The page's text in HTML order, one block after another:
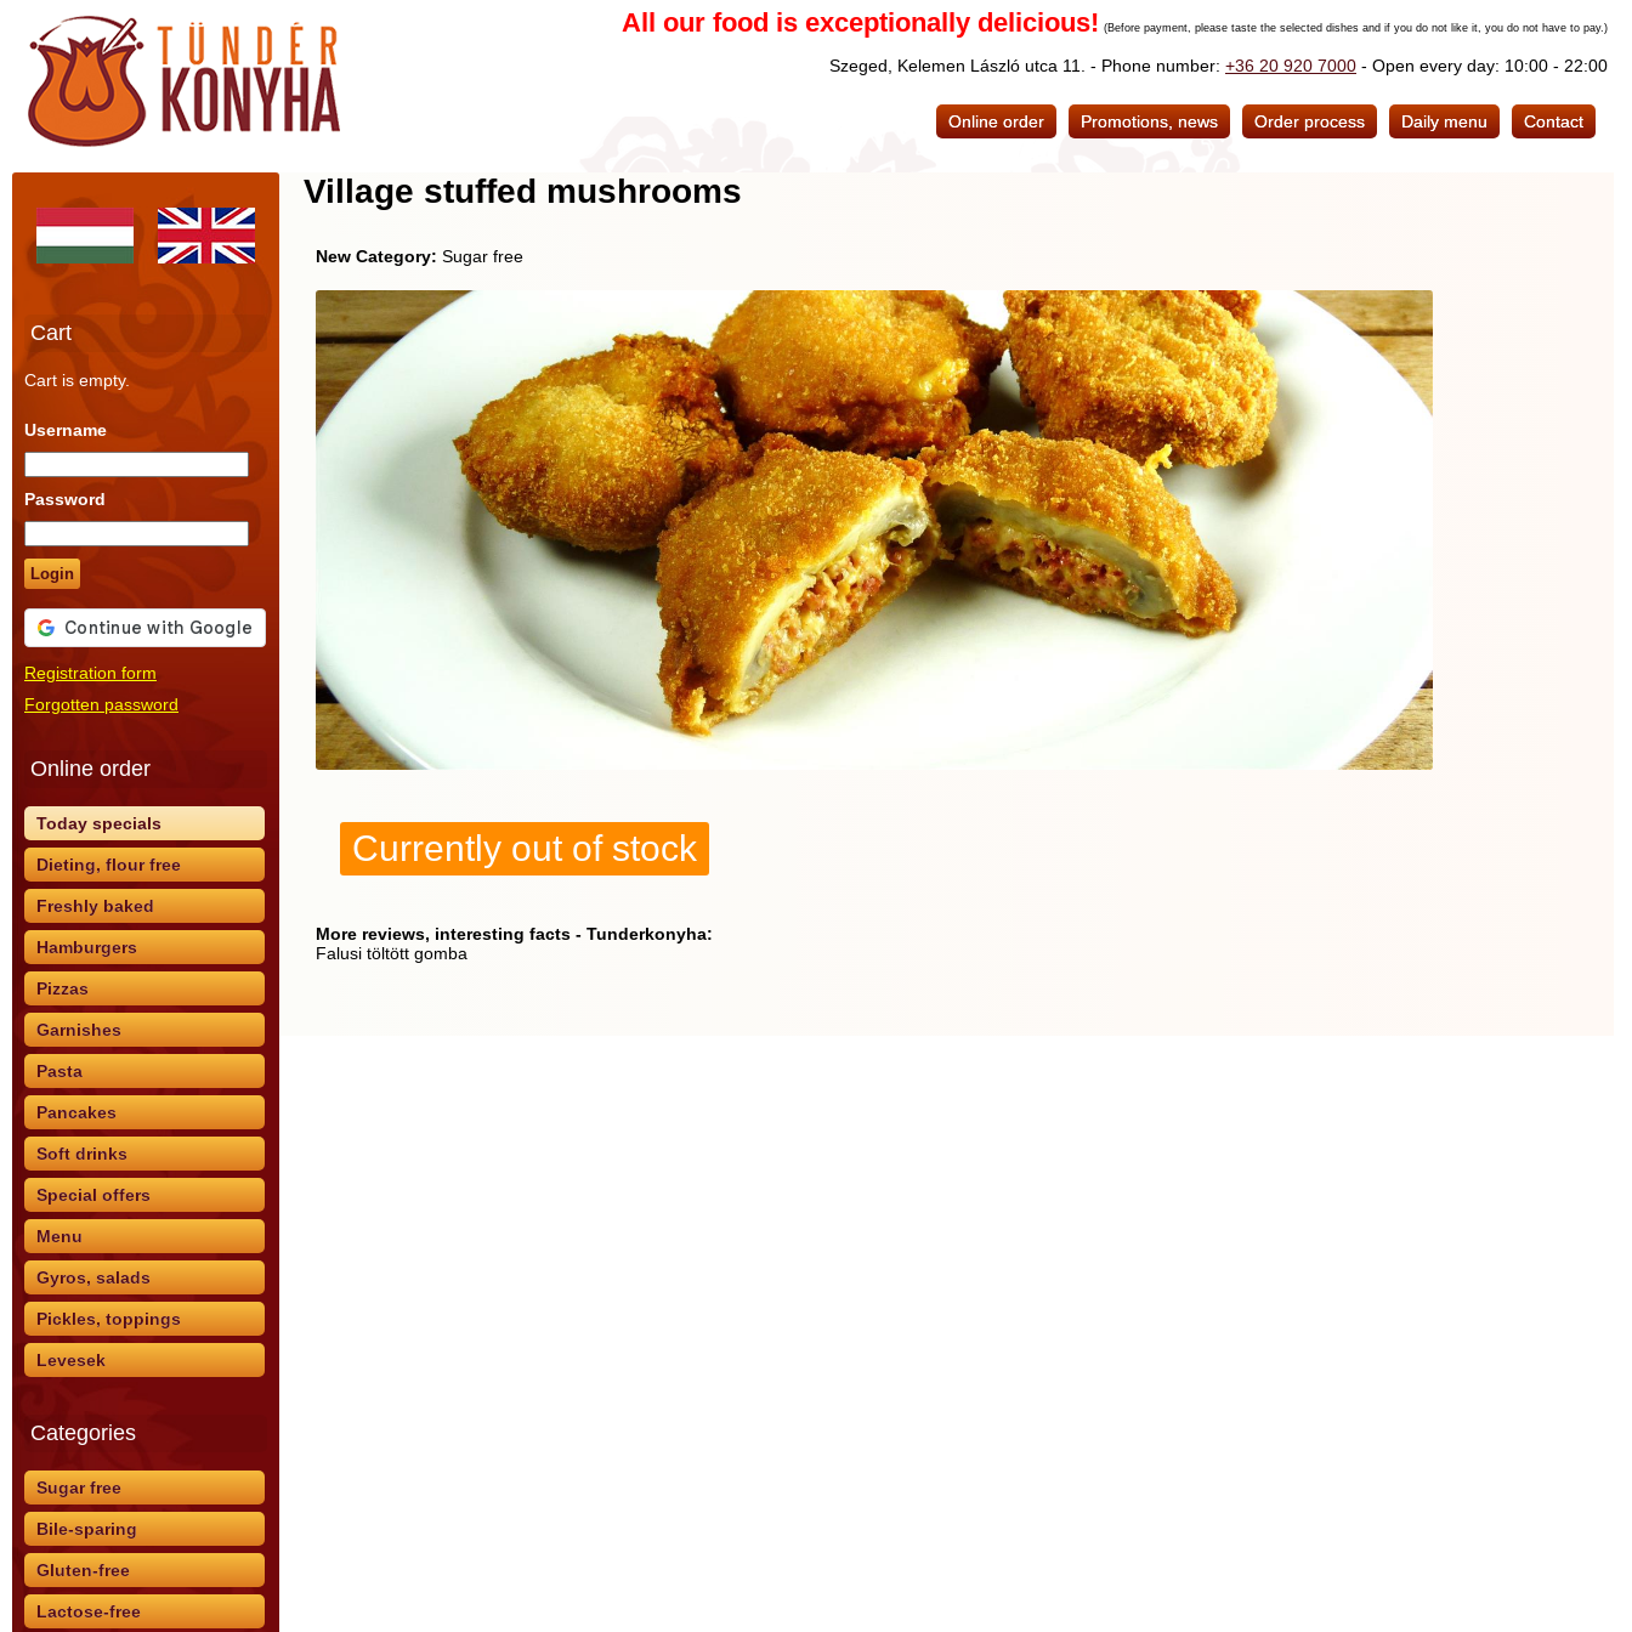
All our food is exceptionally delicious! (Before payment, please taste the selected dishes and if you do not like it, you do not have to pay.)
Szeged, Kelemen László utca 11. - Phone number: +36 20 920 7000 - Open every day: 10:00 - 22:00
Online order Promotions, news Order process Daily menu Contact
Cart
Cart is empty.
Username
Password
Login
Registration form
Forgotten password
Online order
Today specials
Dieting, flour free
Freshly baked
Hamburgers
Pizzas
Garnishes
Pasta
Pancakes
Soft drinks
Special offers
Menu
Gyros, salads
Pickles, toppings
Levesek
Categories
Sugar free
Bile-sparing
Gluten-free
Lactose-free
Village stuffed mushrooms
New Category: Sugar free
Currently out of stock
More reviews, interesting facts - Tunderkonyha:
Falusi töltött gomba